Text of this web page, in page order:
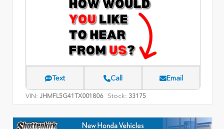
Text Call Email
VIN: JHMFL5G41TX001806 Stock: 33175